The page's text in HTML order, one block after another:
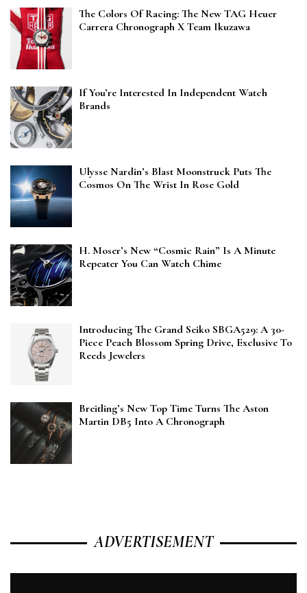
The Colors Of Racing: The New TAG Heuer
Carrera Chronograph X Team Ikuzawa
If You’re Interested In Independent Watch
Brands
Ulysse Nardin’s Blast Moonstruck Puts The
Cosmos On The Wrist In Rose Gold
H. Moser’s New “Cosmic Rain” Is A Minute
Repeater You Can Watch Chime
Introducing The Grand Seiko SBGA529: A 30-
Piece Peach Blossom Spring Drive, Exclusive To
Reeds Jewelers
Breitling’s New Top Time Turns The Aston
Martin DB5 Into A Chronograph
ADVERTISEMENT